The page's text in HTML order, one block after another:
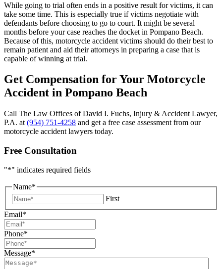
While going to trial often ends in a positive result for victims, it can
take some time. This is especially true if victims negotiate with
defendants before choosing to go to court. It might be several
months before your case reaches the docket in Pompano Beach.
Because of this, motorcycle accident victims should do their best to
remain patient and aid their attorneys in preparing a case that is
capable of winning at trial.
Get Compensation for Your Motorcycle
Accident in Pompano Beach
Call The Law Offices of David I. Fuchs, Injury & Accident Lawyer,
P.A. at (954) 751-4258 and get a free case assessment from our
motorcycle accident lawyers today.
Free Consultation
"*" indicates required fields
Name*
First
Email*
Phone*
Message*